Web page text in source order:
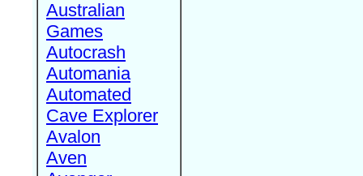
Australian
Games
Autocrash
Automania
Automated
Cave Explorer
Avalon
Aven